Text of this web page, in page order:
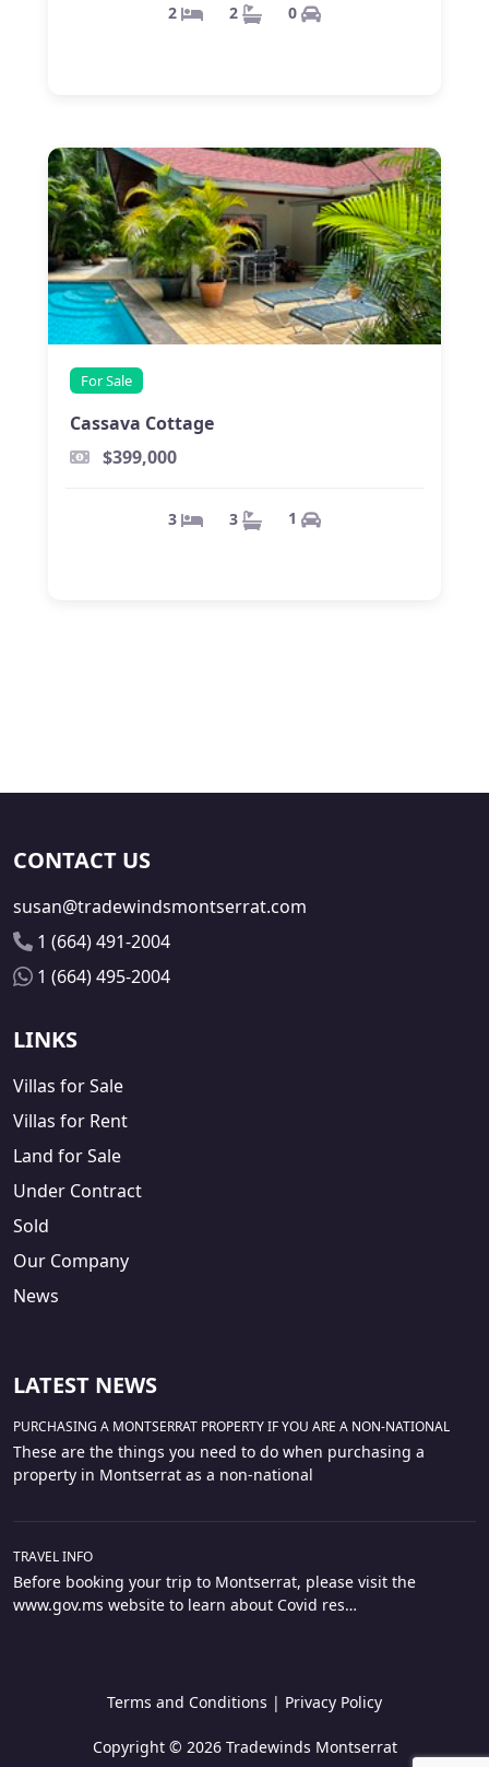
2 2 0
For Sale
Cassava Cottage
$399,000
3 3 1
CONTACT US
susan@tradewindsmontserrat.com
1 (664) 491-2004
1 (664) 495-2004
LINKS
Villas for Sale
Villas for Rent
Land for Sale
Under Contract
Sold
Our Company
News
LATEST NEWS
PURCHASING A MONTSERRAT PROPERTY IF YOU ARE A NON-NATIONAL
These are the things you need to do when purchasing a
property in Montserrat as a non-national
TRAVEL INFO
Before booking your trip to Montserrat, please visit the
www.gov.ms website to learn about Covid res…
Terms and Conditions | Privacy Policy
Copyright © 2026 Tradewinds Montserrat